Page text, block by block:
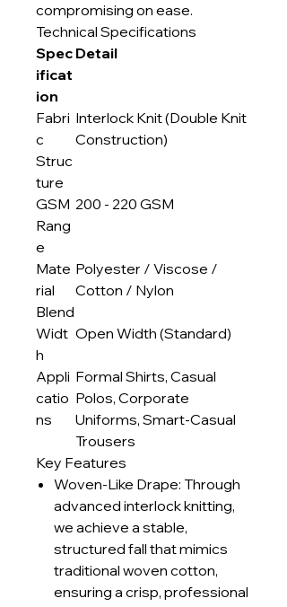
compromising on ease.
Technical Specifications
Spec
ificat
ion
Detail
Fabri
c
Struc
ture
Interlock Knit (Double Knit
Construction)
GSM
Rang
e
200 - 220 GSM
Mate
rial
Blend
Polyester / Viscose /
Cotton / Nylon
Widt
h
Open Width (Standard)
Appli
catio
ns
Formal Shirts, Casual
Polos, Corporate
Uniforms, Smart-Casual
Trousers
Key Features
Woven-Like Drape: Through
advanced interlock knitting,
we achieve a stable,
structured fall that mimics
traditional woven cotton,
ensuring a crisp, professional